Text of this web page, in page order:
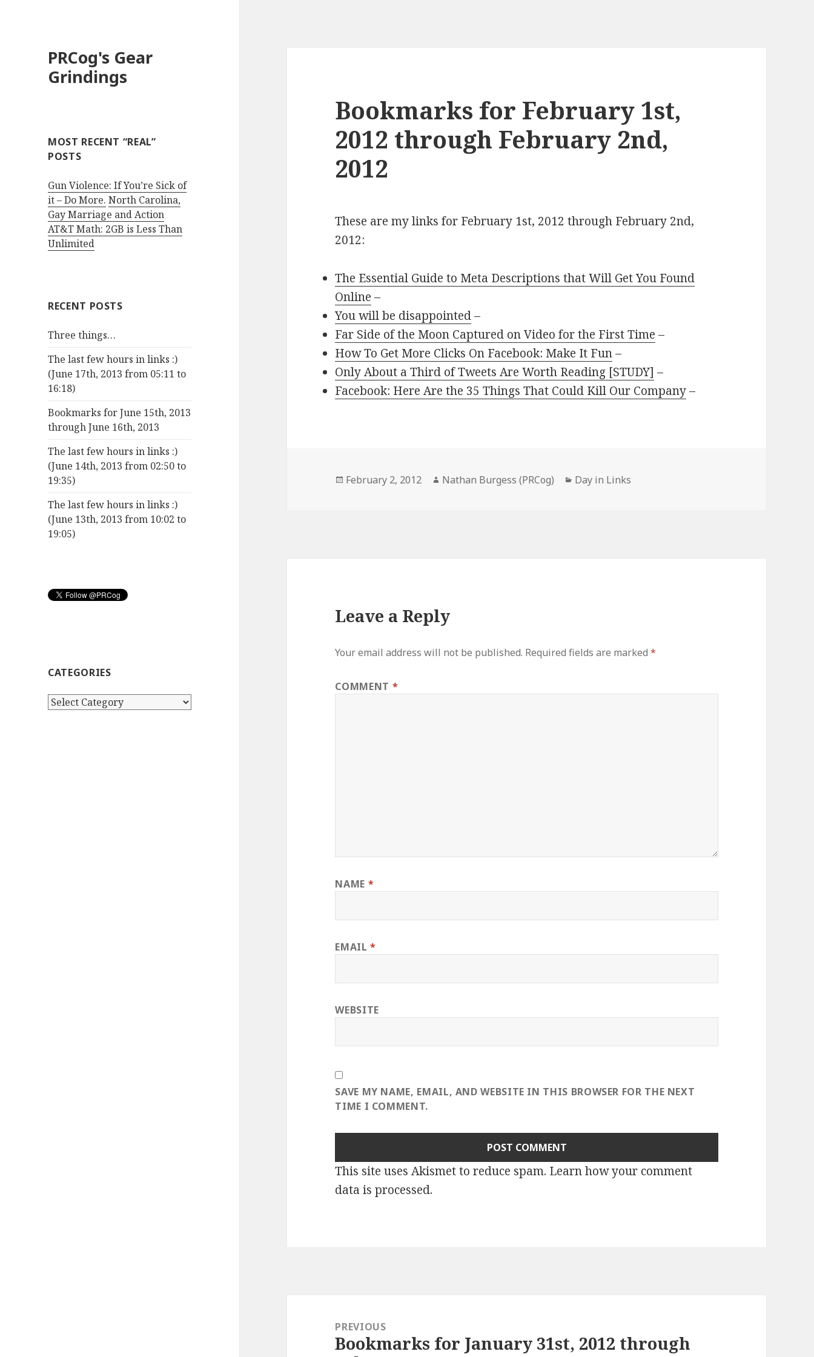
PRCog's Gear
Grindings
MOST RECENT “REAL”
POSTS
Gun Violence: If You’re Sick of
it – Do More. North Carolina,
Gay Marriage and Action
AT&T Math: 2GB is Less Than
Unlimited
RECENT POSTS
Three things…
The last few hours in links :)
(June 17th, 2013 from 05:11 to
16:18)
Bookmarks for June 15th, 2013
through June 16th, 2013
The last few hours in links :)
(June 14th, 2013 from 02:50 to
19:35)
The last few hours in links :)
(June 13th, 2013 from 10:02 to
19:05)
CATEGORIES
Categories
Bookmarks for February 1st,
2012 through February 2nd,
2012
These are my links for February 1st, 2012 through February 2nd,
2012:
The Essential Guide to Meta Descriptions that Will Get You Found
Online –
You will be disappointed–
Far Side of the Moon Captured on Video for the First Time –
How To Get More Clicks On Facebook: Make It Fun–
Only About a Third of Tweets Are Worth Reading [STUDY] –
Facebook: Here Are the 35 Things That Could Kill Our Company–
Posted
February 2, 2012 Author
Nathan Burgess (PRCog) Categories
Day in Links
Leave a Reply
Your email address will not be published. Required fields are marked*
COMMENT *
NAME *
EMAIL*
WEBSITE
SAVE MY NAME, EMAIL, AND WEBSITE IN THIS BROWSER FOR THE NEXT
TIME I COMMENT.
This site uses Akismet to reduce spam. Learn how your comment
data is processed.
navigationPREVIOUS
Previous
Bookmarks for January 31st, 2012 through